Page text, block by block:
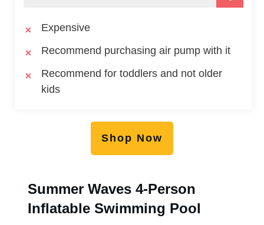
Expensive
Recommend purchasing air pump with it
Recommend for toddlers and not older
kids
Shop Now
Summer Waves 4-Person
Inflatable Swimming Pool